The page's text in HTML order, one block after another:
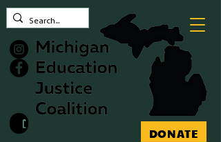
DONATE
Contact MEJC